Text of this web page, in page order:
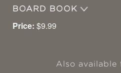
BOARD BOOK
Price: $9.99
Also available